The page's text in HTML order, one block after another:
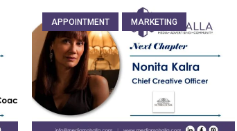
APPOINTMENT MARKETING